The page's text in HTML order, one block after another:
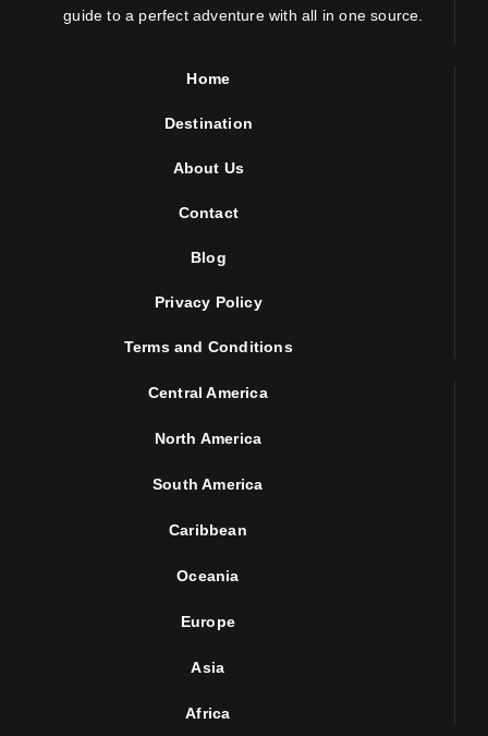
guide to a perfect adventure with all in one source.
Home
Destination
About Us
Contact
Blog
Privacy Policy
Terms and Conditions
Central America
North America
South America
Caribbean
Oceania
Europe
Asia
Africa